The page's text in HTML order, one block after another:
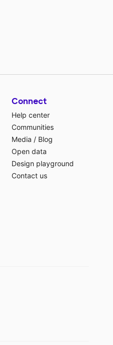
Connect
Help center
Communities
Media / Blog
Open data
Design playground
Contact us